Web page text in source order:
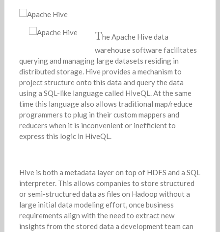
The Apache Hive data
warehouse software facilitates
querying and managing large datasets residing in
distributed storage. Hive provides a mechanism to
project structure onto this data and query the data
using a SQL-like language called HiveQL. At the same
time this language also allows traditional map/reduce
programmers to plug in their custom mappers and
reducers when it is inconvenient or inefficient to
express this logic in HiveQL.
Hive is both a metadata layer on top of HDFS and a SQL
interpreter. This allows companies to store structured
or semi-structured data as files on Hadoop without a
large initial data modeling effort, once business
requirements align with the need to extract new
insights from the stored data a development team can